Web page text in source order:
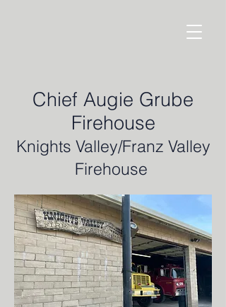
Chief Augie Grube
Firehouse
Knights Valley/Franz Valley
Firehouse